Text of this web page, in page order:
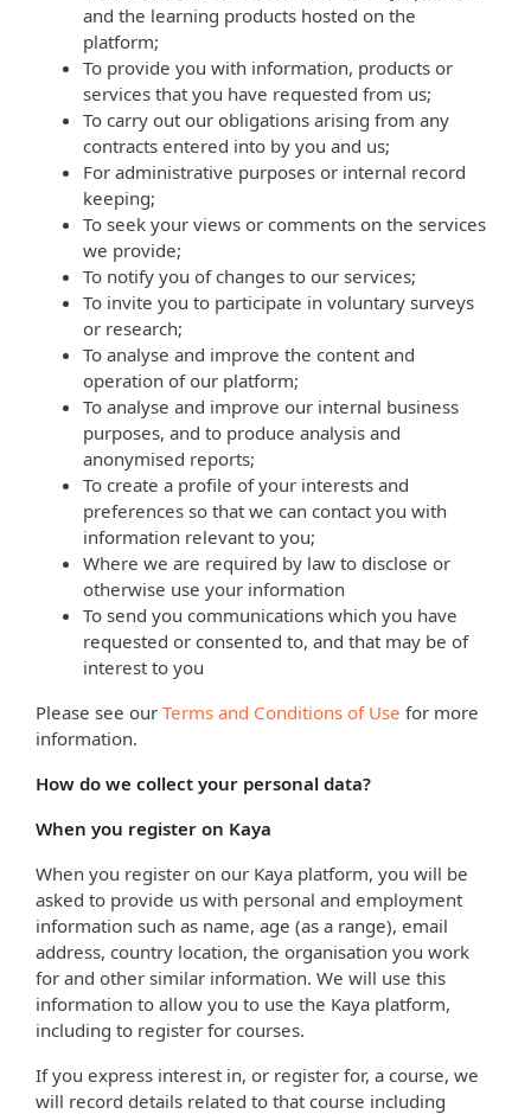
and the learning products hosted on the
platform;
To provide you with information, products or
services that you have requested from us;
To carry out our obligations arising from any
contracts entered into by you and us;
For administrative purposes or internal record
keeping;
To seek your views or comments on the services
we provide;
To notify you of changes to our services;
To invite you to participate in voluntary surveys
or research;
To analyse and improve the content and
operation of our platform;
To analyse and improve our internal business
purposes, and to produce analysis and
anonymised reports;
To create a profile of your interests and
preferences so that we can contact you with
information relevant to you;
Where we are required by law to disclose or
otherwise use your information
To send you communications which you have
requested or consented to, and that may be of
interest to you
Please see our Terms and Conditions of Use for more
information.
How do we collect your personal data?
When you register on Kaya
When you register on our Kaya platform, you will be
asked to provide us with personal and employment
information such as name, age (as a range), email
address, country location, the organisation you work
for and other similar information. We will use this
information to allow you to use the Kaya platform,
including to register for courses.
If you express interest in, or register for, a course, we
will record details related to that course including